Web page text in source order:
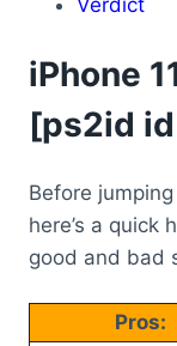
iPhone
[ps2id
Before
here’s a quick
good and bad
Pros: